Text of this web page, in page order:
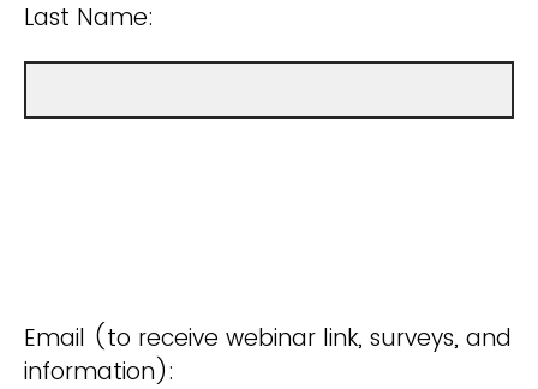
Last Name:
Email (to receive webinar link, surveys, and
information):